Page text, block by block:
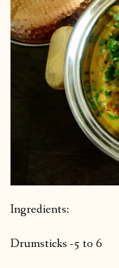
Ingredients:
Drumsticks -5 to 6